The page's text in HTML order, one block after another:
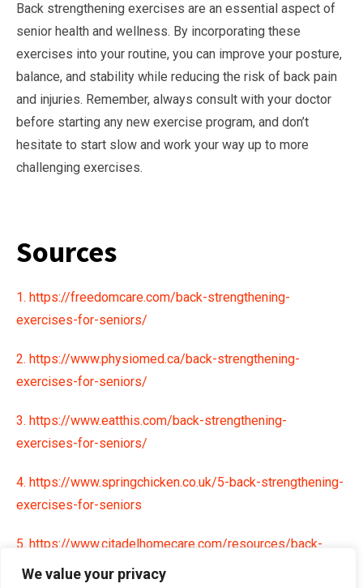
We value your privacy
Back strengthening exercises are an essential aspect of
senior health and wellness. By incorporating these
exercises into your routine, you can improve your posture,
balance, and stability while reducing the risk of back pain
and injuries. Remember, always consult with your doctor
before starting any new exercise program, and don’t
hesitate to start slow and work your way up to more
challenging exercises.
Sources
1. https://freedomcare.com/back-strengthening-
exercises-for-seniors/
2. https://www.physiomed.ca/back-strengthening-
exercises-for-seniors/
3. https://www.eatthis.com/back-strengthening-
exercises-for-seniors/
4. https://www.springchicken.co.uk/5-back-strengthening-
exercises-for-seniors
5. https://www.citadelhomecare.com/resources/back-
strengthening-for-seniors